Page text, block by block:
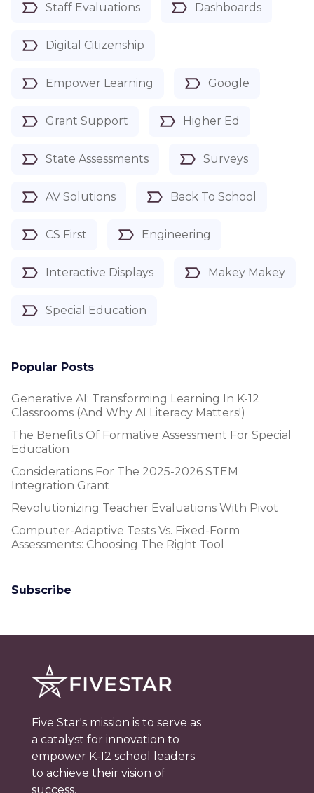
Staff Evaluations Dashboards
Digital Citizenship
Empower Learning Google
Grant Support Higher Ed
State Assessments Surveys
AV Solutions Back To School
CS First Engineering
Interactive Displays Makey Makey
Special Education
Popular Posts
Generative AI: Transforming Learning In K-12
Classrooms (and Why AI Literacy Matters!)
The Benefits Of Formative Assessment For Special
Education
Considerations For The 2025-2026 STEM
Integration Grant
Revolutionizing Teacher Evaluations With Pivot
Computer-Adaptive Tests Vs. Fixed-Form
Assessments: Choosing The Right Tool
Subscribe
Five Star's mission is to serve as
a catalyst for innovation to
empower K-12 school leaders
to achieve their vision of
success.